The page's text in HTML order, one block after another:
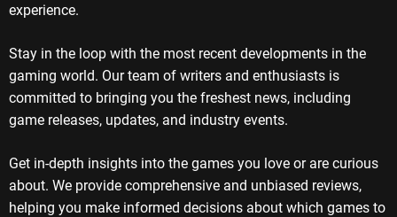
experience.
Stay in the loop with the most recent developments in the
gaming world. Our team of writers and enthusiasts is
committed to bringing you the freshest news, including
game releases, updates, and industry events.
Get in-depth insights into the games you love or are curious
about. We provide comprehensive and unbiased reviews,
helping you make informed decisions about which games to